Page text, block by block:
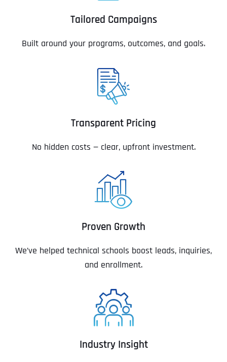
Tailored Campaigns
Built around your programs, outcomes, and goals.
Transparent Pricing
No hidden costs — clear, upfront investment.
Proven Growth
We’ve helped technical schools boost leads, inquiries,
and enrollment.
Industry Insight